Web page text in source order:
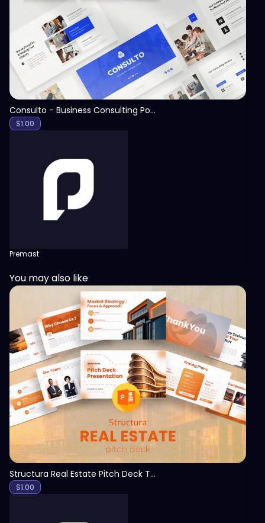
Consulto - Business Consulting PowerPoint Template
$1.00
Premast
You may also like
View
Structura Real Estate Pitch Deck Template
$1.00